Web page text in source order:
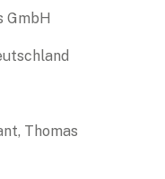
GmbH
Thomas